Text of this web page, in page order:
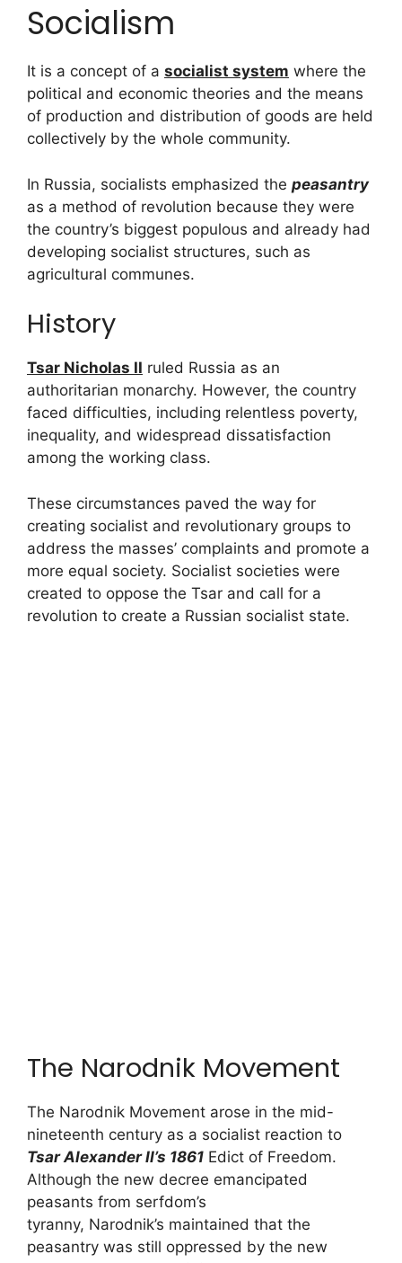
Socialism
It is a concept of a socialist system where the
political and economic theories and the means
of production and distribution of goods are held
collectively by the whole community.
In Russia, socialists emphasized the peasantry
as a method of revolution because they were
the country’s biggest populous and already had
developing socialist structures, such as
agricultural communes.
History
Tsar Nicholas II ruled Russia as an
authoritarian monarchy. However, the country
faced difficulties, including relentless poverty,
inequality, and widespread dissatisfaction
among the working class.
These circumstances paved the way for
creating socialist and revolutionary groups to
address the masses’ complaints and promote a
more equal society. Socialist societies were
created to oppose the Tsar and call for a
revolution to create a Russian socialist state.
The Narodnik Movement
The Narodnik Movement arose in the mid-
nineteenth century as a socialist reaction to
Tsar Alexander II’s 1861 Edict of Freedom.
Although the new decree emancipated
peasants from serfdom’s
tyranny, Narodnik’s maintained that the
peasantry was still oppressed by the new